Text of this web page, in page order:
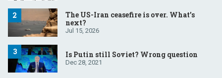
The US-Iran ceasefire is over. What’s
next?
Jul 15, 2026
Is Putin still Soviet? Wrong question
Dec 28, 2021